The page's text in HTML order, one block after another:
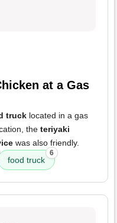
at a Gas
truck located in a gas
the teriyaki
was also friendly.
food truck
6